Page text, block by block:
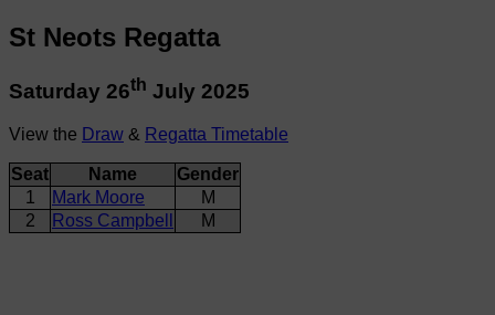
St Neots Regatta
Saturday 26th July 2025
View the Draw & Regatta Timetable
Seat Name
Gender
1
Mark Moore
M
2
Ross Campbell M